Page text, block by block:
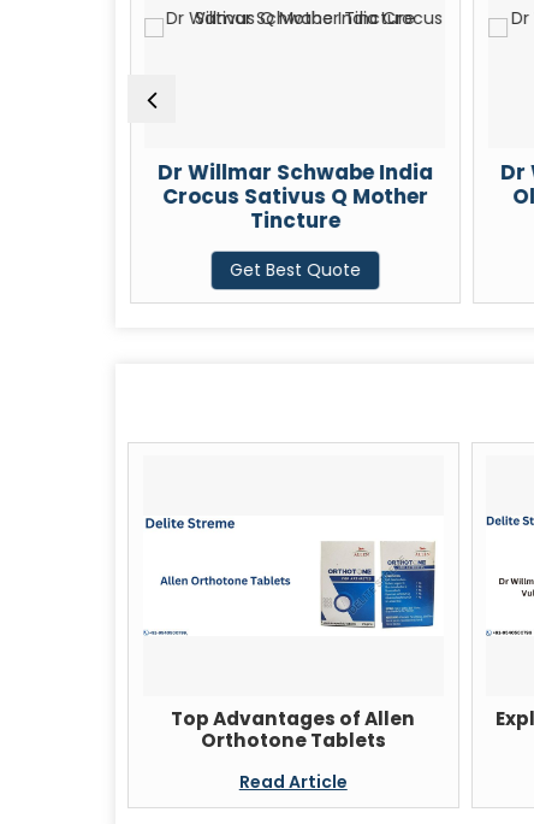
Dr Willmar Schwabe India
Crocus Sativus Q Mother
Tincture
Get Best Quote
Dr
Top Advantages of Allen
Orthotone Tablets
Read Article